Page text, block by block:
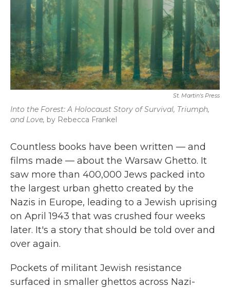
St. Martin's Press
Into the Forest: A Holocaust Story of Survival, Triumph,
and Love, by Rebecca Frankel
Countless books have been written — and
films made — about the Warsaw Ghetto. It
saw more than 400,000 Jews packed into
the largest urban ghetto created by the
Nazis in Europe, leading to a Jewish uprising
on April 1943 that was crushed four weeks
later. It's a story that should be told over and
over again.
Pockets of militant Jewish resistance
surfaced in smaller ghettos across Nazi-